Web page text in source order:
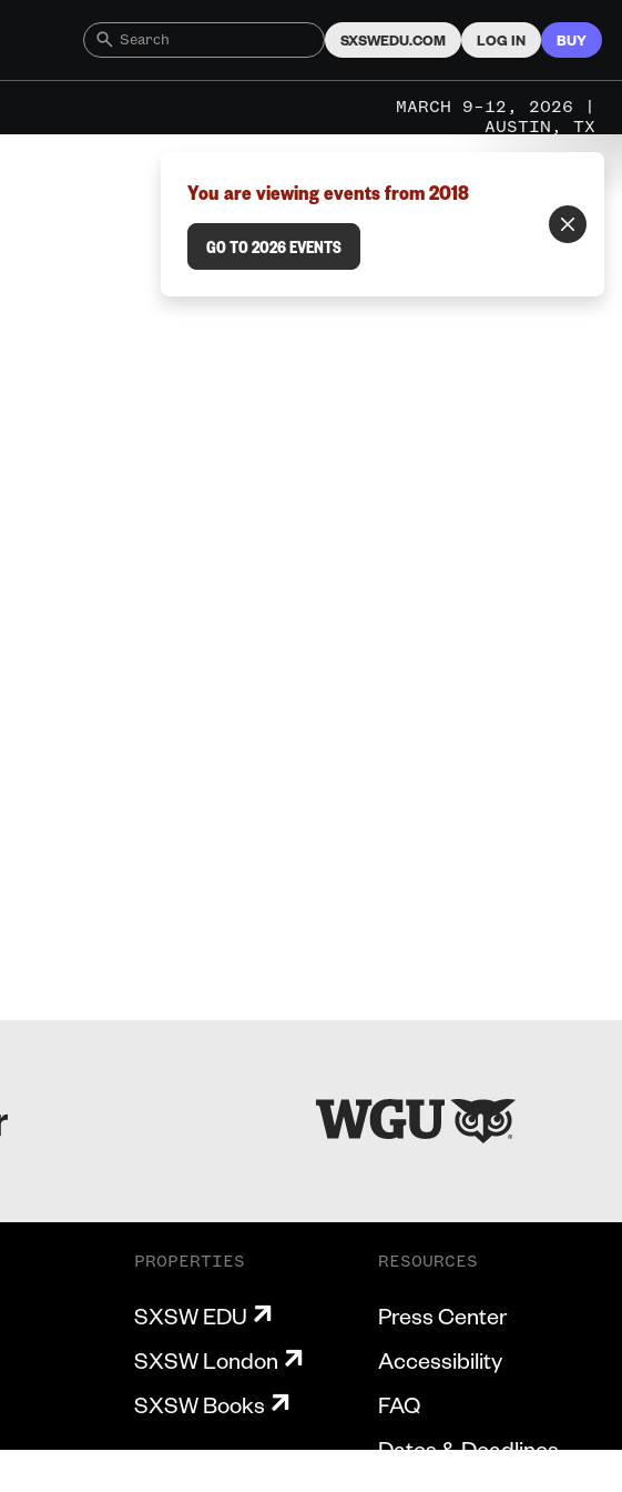
SXSWEDU.COM LOG IN BUY
MARCH 9–12, 2026 |
AUSTIN, TX
You are viewing events from 2018
GO TO 2026 EVENTS
PROPERTIES
SXSW EDU
SXSW London
SXSW Books
RESOURCES
Press Center
Accessibility
FAQ
Dates & Deadlines